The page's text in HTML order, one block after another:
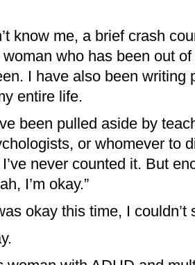
know me, a brief crash
who has been out
I have also been writing
entire life.
been pulled aside by
or whomever to
never counted it. But
I’m okay.”
okay this time, I couldn’t